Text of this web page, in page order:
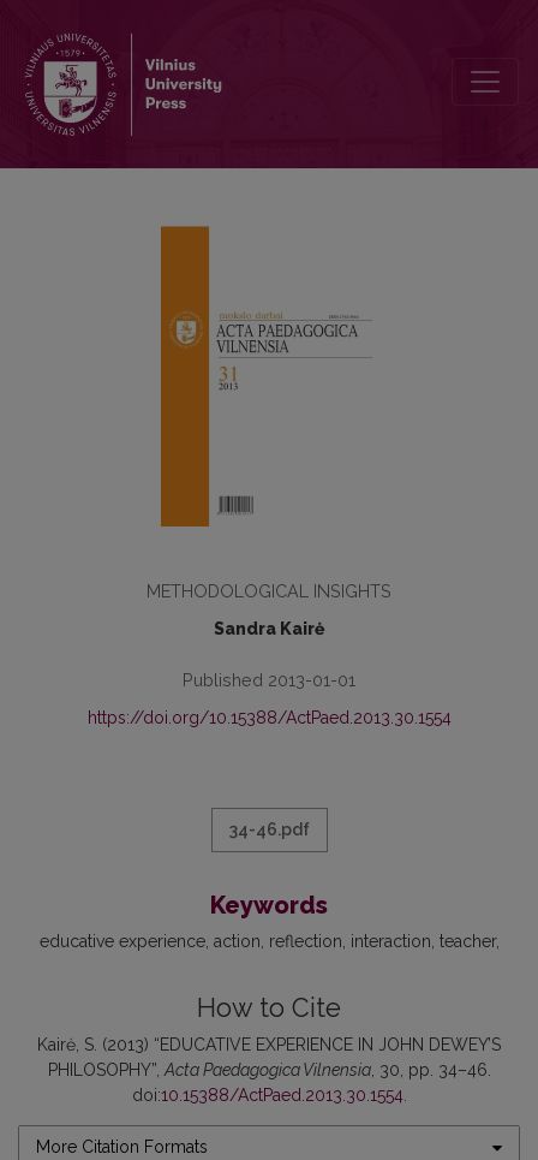
METHODOLOGICAL INSIGHTS
Sandra Kairė
Published 2013-01-01
https://doi.org/10.15388/ActPaed.2013.30.1554
34-46.pdf
Keywords
educative experience action reflec­tion interaction teacher
How to Cite
Kairė, S. (2013) “EDUCATIVE EXPERIENCE IN JOHN DEWEY’S
PHILOSOPHY”, Acta Paedagogica Vilnensia, 30, pp. 34–46.
doi:10.15388/ActPaed.2013.30.1554.
More Citation Formats